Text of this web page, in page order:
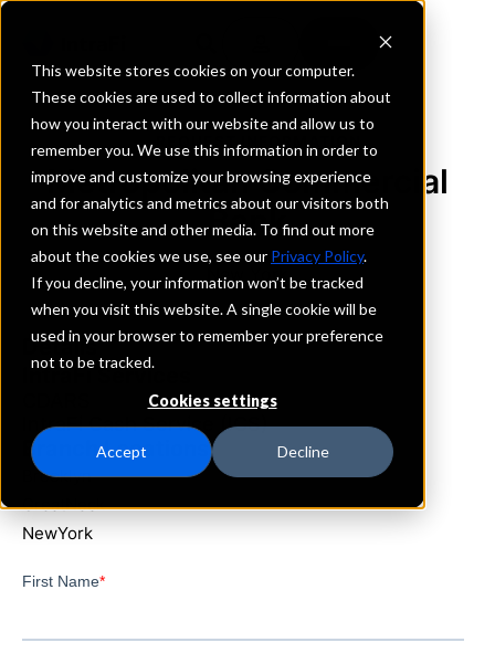
This website stores cookies on your computer.
These cookies are used to collect information about
how you interact with our website and allow us to
remember you. We use this information in order to
improve and customize your browsing experience
and for analytics and metrics about our visitors both
on this website and other media. To find out more
about the cookies we use, see our Privacy Policy.
If you decline, your information won’t be tracked
when you visit this website. A single cookie will be
used in your browser to remember your preference
not to be tracked.
Cookies settings
Accept Decline
REQUEST INFORMATION
Metropolitan Commercial
Bank
New York
Details
IntraFi Services
IntraFi Cash Service (ICS)
Branch Locations
Brooklyn
GreatNeck
NewYork